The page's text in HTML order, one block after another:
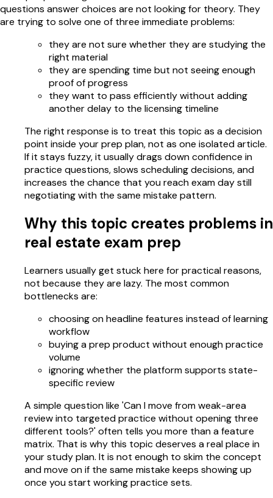
questions answer choices are not looking for theory. They
are trying to solve one of three immediate problems:
they are not sure whether they are studying the
right material
they are spending time but not seeing enough
proof of progress
they want to pass efficiently without adding
another delay to the licensing timeline
The right response is to treat this topic as a decision
point inside your prep plan, not as one isolated article.
If it stays fuzzy, it usually drags down confidence in
practice questions, slows scheduling decisions, and
increases the chance that you reach exam day still
negotiating with the same mistake pattern.
Why this topic creates problems in
real estate exam prep
Learners usually get stuck here for practical reasons,
not because they are lazy. The most common
bottlenecks are:
choosing on headline features instead of learning
workflow
buying a prep product without enough practice
volume
ignoring whether the platform supports state-
specific review
A simple question like 'Can I move from weak-area
review into targeted practice without opening three
different tools?' often tells you more than a feature
matrix. That is why this topic deserves a real place in
your study plan. It is not enough to skim the concept
and move on if the same mistake keeps showing up
once you start working practice sets.